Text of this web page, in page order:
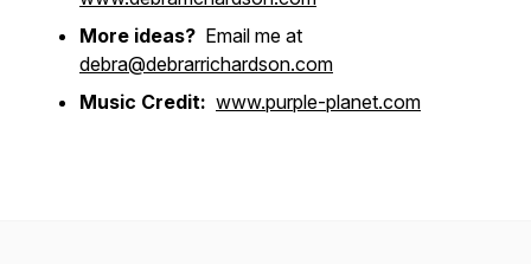
More ideas? Email me at
debra@debrarrichardson.com
Music Credit: www.purple-planet.com